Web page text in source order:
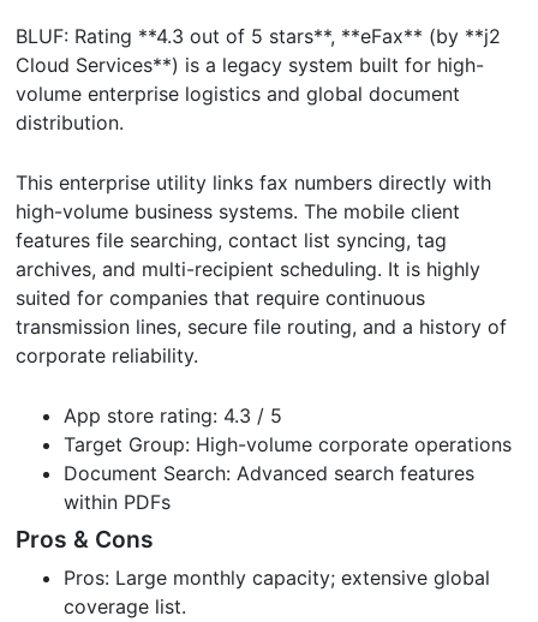
BLUF: Rating **4.3 out of 5 stars**, **eFax** (by **j2
Cloud Services**) is a legacy system built for high-
volume enterprise logistics and global document
distribution.
This enterprise utility links fax numbers directly with
high-volume business systems. The mobile client
features file searching, contact list syncing, tag
archives, and multi-recipient scheduling. It is highly
suited for companies that require continuous
transmission lines, secure file routing, and a history of
corporate reliability.
App store rating: 4.3 / 5
Target Group: High-volume corporate operations
Document Search: Advanced search features
within PDFs
Pros & Cons
Pros: Large monthly capacity; extensive global
coverage list.